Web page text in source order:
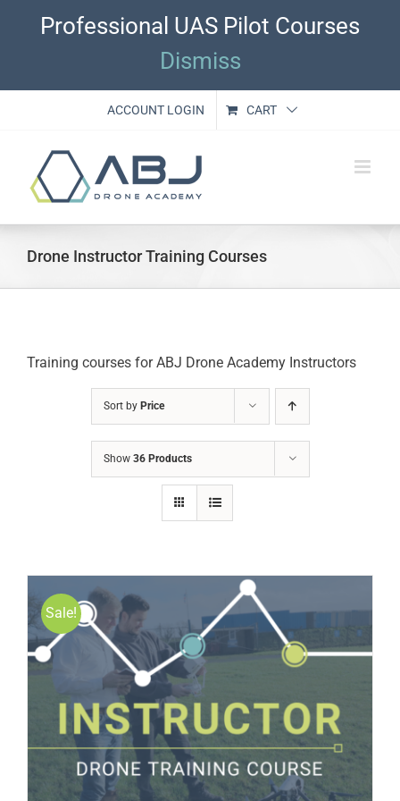
Professional UAS Pilot Courses
Dismiss
ACCOUNT LOGIN CART
Drone Instructor Training Courses
Training courses for ABJ Drone Academy Instructors
Sort by Price
Show 36 Products
Sale!